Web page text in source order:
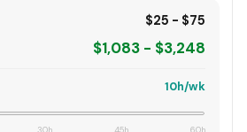
$25 - $75
$1,083 - $3,248
10h/wk